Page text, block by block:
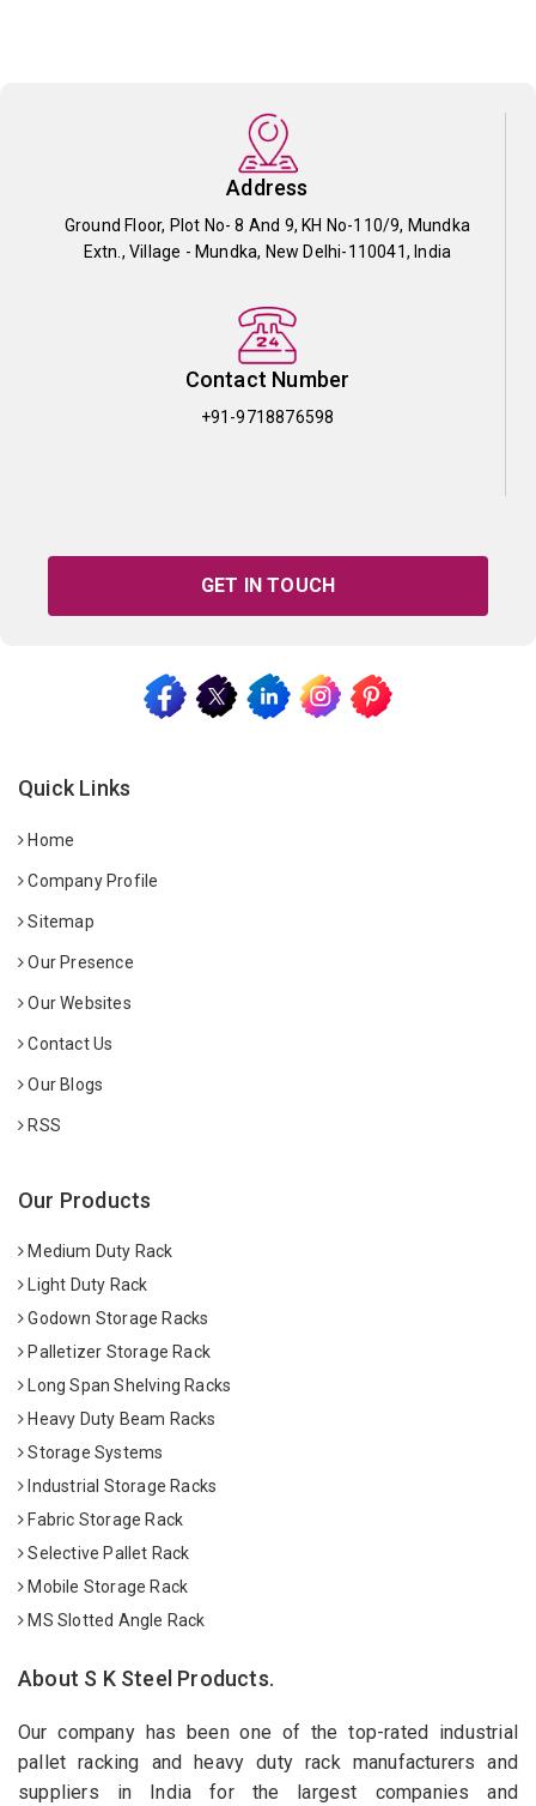
Address
Ground Floor, Plot No- 8 And 9, KH No-110/9, Mundka
Extn., Village - Mundka, New Delhi-110041, India
Contact Number
+91-9718876598
GET IN TOUCH
Quick Links
Home
Company Profile
Sitemap
Our Presence
Our Websites
Contact Us
Our Blogs
RSS
Our Products
Medium Duty Rack
Light Duty Rack
Godown Storage Racks
Palletizer Storage Rack
Long Span Shelving Racks
Heavy Duty Beam Racks
Storage Systems
Industrial Storage Racks
Fabric Storage Rack
Selective Pallet Rack
Mobile Storage Rack
MS Slotted Angle Rack
About S K Steel Products.
Our company has been one of the top-rated industrial
pallet racking and heavy duty rack manufacturers and
suppliers in India for the largest companies and